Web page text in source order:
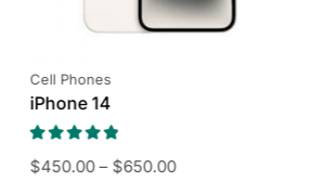
Cell Phones
iPhone 14
$450.00 – $650.00